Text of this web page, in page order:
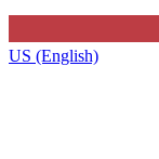
US (English)